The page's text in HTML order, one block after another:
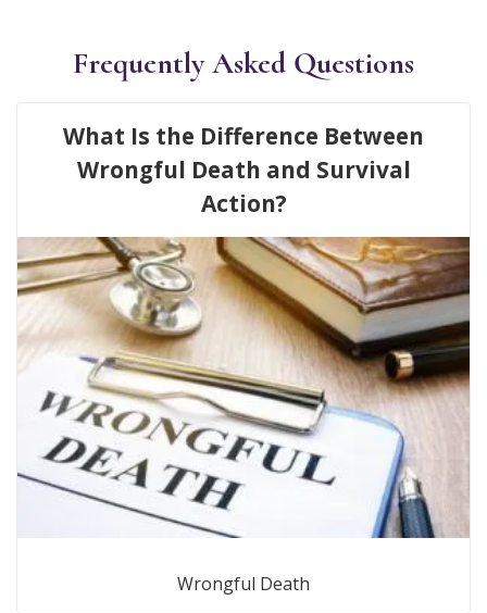
Frequently Asked Questions
What Is the Difference Between
Wrongful Death and Survival
Action?
Wrongful Death